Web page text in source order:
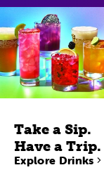
Take a Sip.
Have a Trip.
Explore Drinks